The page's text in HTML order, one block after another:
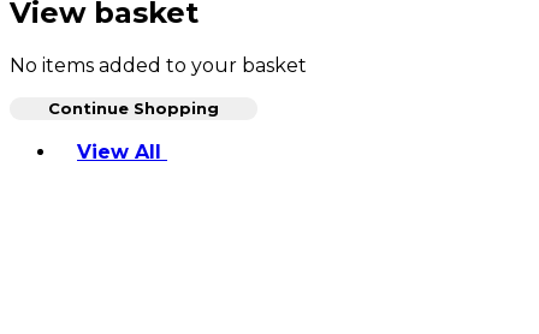
View basket
No items added to your basket
Continue Shopping
View All